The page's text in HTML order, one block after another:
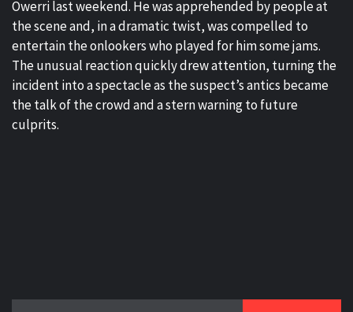
Owerri last weekend. He was apprehended by people at
the scene and, in a dramatic twist, was compelled to
entertain the onlookers who played for him some jams.
The unusual reaction quickly drew attention, turning the
incident into a spectacle as the suspect’s antics became
the talk of the crowd and a stern warning to future
culprits.